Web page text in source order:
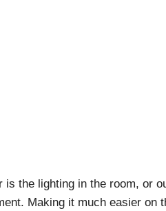
is the lighting in the room, or
Making it much easier on